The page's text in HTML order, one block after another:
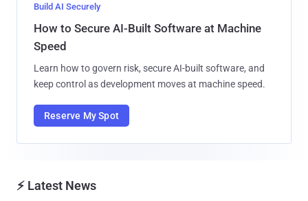
Build AI Securely
How to Secure AI-Built Software at Machine
Speed
Learn how to govern risk, secure AI-built software, and
keep control as development moves at machine speed.
Reserve My Spot
⚡ Latest News